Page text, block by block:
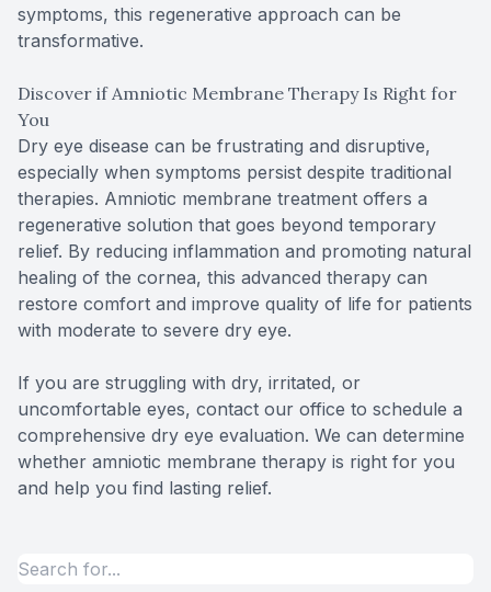
symptoms, this regenerative approach can be
transformative.
Discover if Amniotic Membrane Therapy Is Right for
You
Dry eye disease can be frustrating and disruptive,
especially when symptoms persist despite traditional
therapies. Amniotic membrane treatment offers a
regenerative solution that goes beyond temporary
relief. By reducing inflammation and promoting natural
healing of the cornea, this advanced therapy can
restore comfort and improve quality of life for patients
with moderate to severe dry eye.
If you are struggling with dry, irritated, or
uncomfortable eyes, contact our office to schedule a
comprehensive dry eye evaluation. We can determine
whether amniotic membrane therapy is right for you
and help you find lasting relief.